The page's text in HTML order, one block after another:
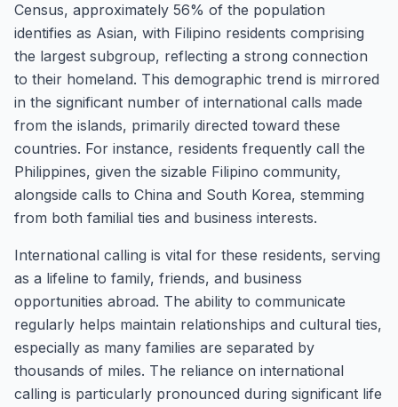
Census, approximately 56% of the population
identifies as Asian, with Filipino residents comprising
the largest subgroup, reflecting a strong connection
to their homeland. This demographic trend is mirrored
in the significant number of international calls made
from the islands, primarily directed toward these
countries. For instance, residents frequently call the
Philippines, given the sizable Filipino community,
alongside calls to China and South Korea, stemming
from both familial ties and business interests.
International calling is vital for these residents, serving
as a lifeline to family, friends, and business
opportunities abroad. The ability to communicate
regularly helps maintain relationships and cultural ties,
especially as many families are separated by
thousands of miles. The reliance on international
calling is particularly pronounced during significant life